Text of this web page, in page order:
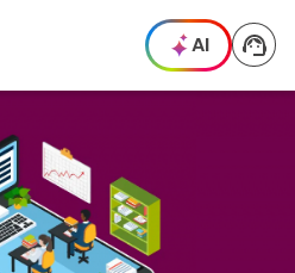
AI